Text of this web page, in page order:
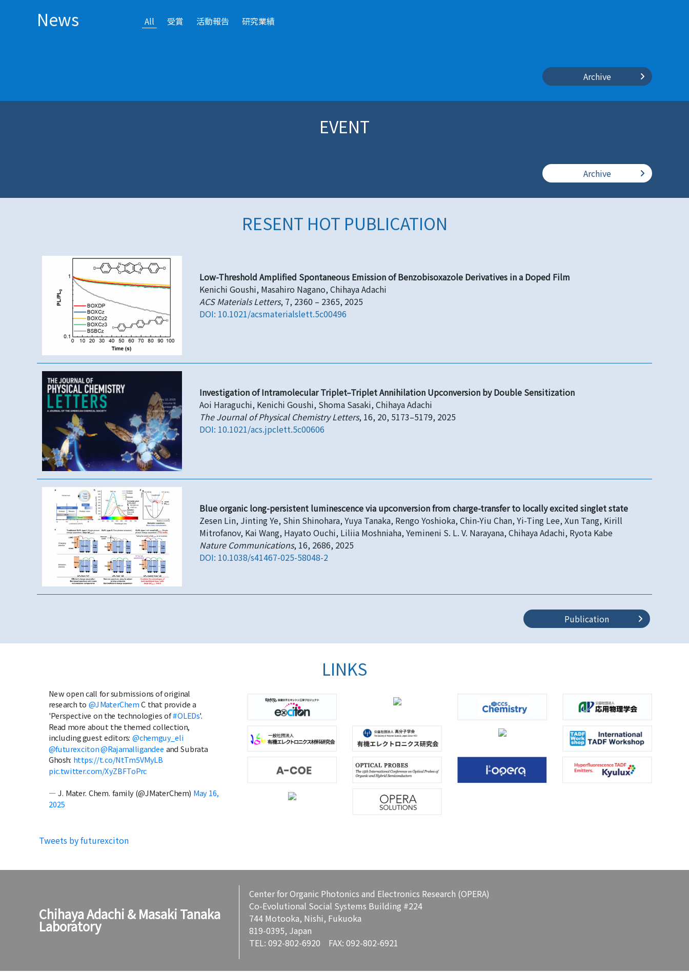
News All 受賞 活動報告 研究業績
Archive
EVENT
Archive
RESENT HOT PUBLICATION
Low-Threshold Amplified Spontaneous Emission of Benzobisoxazole Derivatives in a Doped Film
Kenichi Goushi, Masahiro Nagano, Chihaya Adachi
ACS Materials Letters, 7, 2360 – 2365, 2025
DOI: 10.1021/acsmaterialslett.5c00496
Investigation of Intramolecular Triplet–Triplet Annihilation Upconversion by Double Sensitization
Aoi Haraguchi, Kenichi Goushi, Shoma Sasaki, Chihaya Adachi
The Journal of Physical Chemistry Letters, 16, 20, 5173–5179, 2025
DOI: 10.1021/acs.jpclett.5c00606
Blue organic long-persistent luminescence via upconversion from charge-transfer to locally excited singlet state
Zesen Lin, Jinting Ye, Shin Shinohara, Yuya Tanaka, Rengo Yoshioka, Chin-Yiu Chan, Yi-Ting Lee, Xun Tang, Kirill
Mitrofanov, Kai Wang, Hayato Ouchi, Liliia Moshniaha, Yemineni S. L. V. Narayana, Chihaya Adachi, Ryota Kabe
Nature Communications, 16, 2686, 2025
DOI: 10.1038/s41467-025-58048-2
Publication
LINKS
New open call for submissions of original
research to @JMaterChemC that provide a
'Perspective on the technologies of#OLEDs'.
Read more about the themed collection,
including guest editors:@chemguy_eli
@futurexciton@Rajamalligandee and Subrata
Ghosh: https://t.co/NtTm5VMyLB
pic.twitter.com/XyZBFToPrc
— J. Mater. Chem. family (@JMaterChem) May 16,
2025
Tweets by futurexciton
Chihaya Adachi & Masaki Tanaka
Laboratory
Center for Organic Photonics and Electronics Research (OPERA)
Co-Evolutional Social Systems Building #224
744 Motooka, Nishi, Fukuoka
819-0395, Japan
TEL: 092-802-6920 FAX: 092-802-6921